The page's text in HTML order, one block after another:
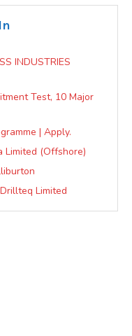
INDUSTRIES
Test, 10 Major
| Apply.
Limited (Offshore)
Limited